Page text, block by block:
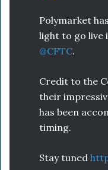
Polymarket
light to go live
@CFTC.
Credit to the
their
has been
timing.
Stay tuned